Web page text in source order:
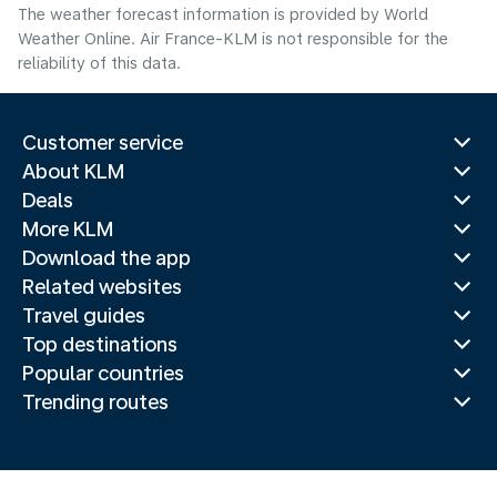
The weather forecast information is provided by World
Weather Online. Air France-KLM is not responsible for the
reliability of this data.
Customer service
About KLM
Deals
More KLM
Download the app
Related websites
Travel guides
Top destinations
Popular countries
Trending routes